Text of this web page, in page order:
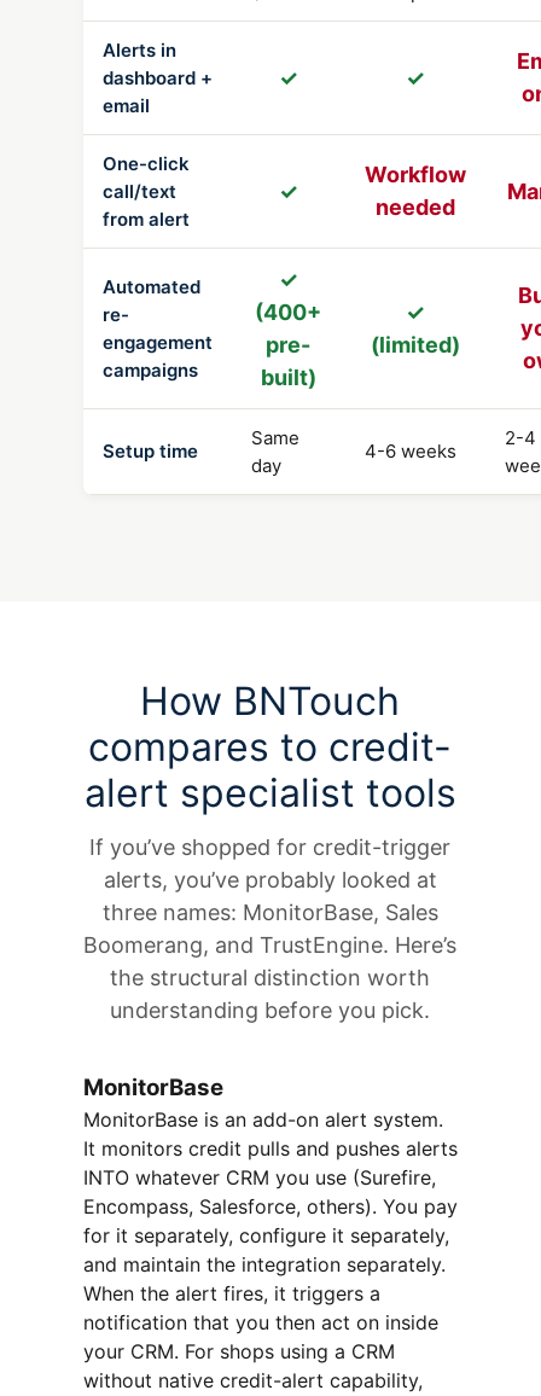
Alerts in
dashboard +
email
✓ ✓
One-click
call/text
from alert
✓
Workflow
needed
Automated
re-
engagement
campaigns
✓
(400+
pre-
built)
✓
(limited)
Setup time
Same
day
4-6 weeks
2-4
How BNTouch
compares to credit-
alert specialist tools
If you’ve shopped for credit-trigger
alerts, you’ve probably looked at
three names: MonitorBase, Sales
Boomerang, and TrustEngine. Here’s
the structural distinction worth
understanding before you pick.
MonitorBase
MonitorBase is an add-on alert system.
It monitors credit pulls and pushes alerts
INTO whatever CRM you use (Surefire,
Encompass, Salesforce, others). You pay
for it separately, configure it separately,
and maintain the integration separately.
When the alert fires, it triggers a
notification that you then act on inside
your CRM. For shops using a CRM
without native credit-alert capability,